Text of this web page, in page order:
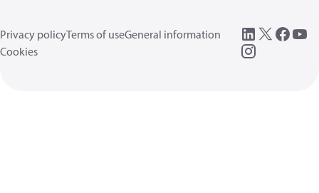
Privacy policyTerms of useGeneral information
Cookies